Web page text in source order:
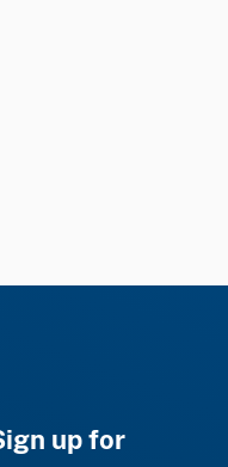
up for